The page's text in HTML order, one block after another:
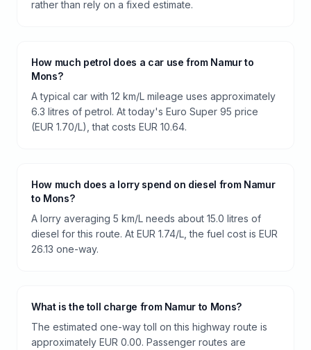
rather than rely on a fixed estimate.
How much petrol does a car use from Namur to
Mons?
A typical car with 12 km/L mileage uses approximately
6.3 litres of petrol. At today's Euro Super 95 price
(EUR 1.70/L), that costs EUR 10.64.
How much does a lorry spend on diesel from Namur
to Mons?
A lorry averaging 5 km/L needs about 15.0 litres of
diesel for this route. At EUR 1.74/L, the fuel cost is EUR
26.13 one-way.
What is the toll charge from Namur to Mons?
The estimated one-way toll on this highway route is
approximately EUR 0.00. Passenger routes are